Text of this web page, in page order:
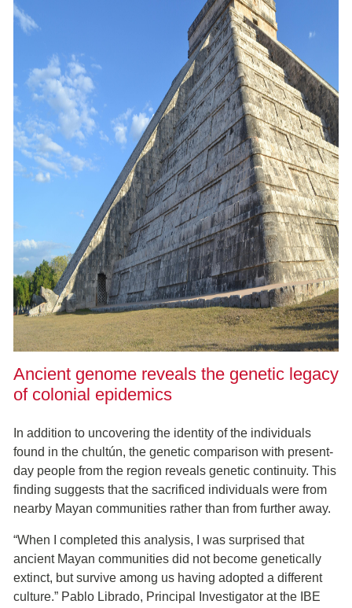
Ancient genome reveals the genetic legacy
of colonial epidemics
In addition to uncovering the identity of the individuals
found in the chultún, the genetic comparison with present-
day people from the region reveals genetic continuity. This
finding suggests that the sacrificed individuals were from
nearby Mayan communities rather than from further away.
“When I completed this analysis, I was surprised that
ancient Mayan communities did not become genetically
extinct, but survive among us having adopted a different
culture.” Pablo Librado, Principal Investigator at the IBE